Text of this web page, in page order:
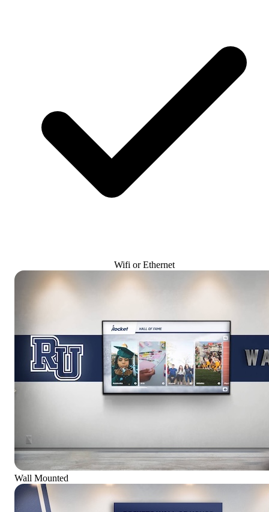
Wifi or Ethernet
Wall Mounted